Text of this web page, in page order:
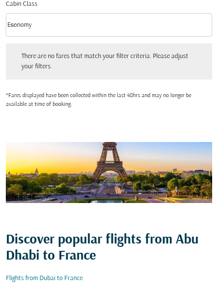
Cabin Class
Cabin Class option Economy Selected
Economy
keyboard_arrow_down
There are no fares that match your filter criteria. Please adjust
your filters.
*Fares displayed have been collected within the last 48hrs and may no longer be
available at time of booking.
Discover popular flights from Abu
Dhabi to France
Flights from Dubai to France